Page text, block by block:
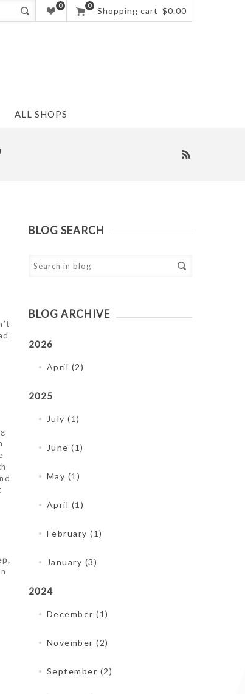
0 0
Shopping cart $0.00
ALL SHOPS
BLOG SEARCH
BLOG ARCHIVE
2026
April (2)
2025
July (1)
June (1)
May (1)
April (1)
February (1)
January (3)
2024
December (1)
November (2)
September (2)